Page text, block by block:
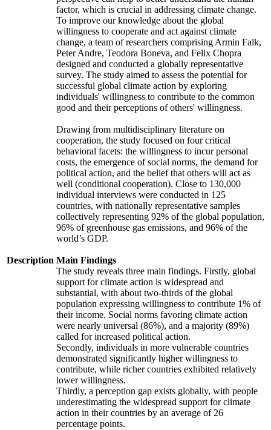
Description
factor, which is crucial in addressing climate change.
To improve our knowledge about the global
willingness to cooperate and act against climate
change, a team of researchers comprising Armin Falk,
Peter Andre, Teodora Boneva, and Felix Chopra
designed and conducted a globally representative
survey. The study aimed to assess the potential for
successful global climate action by exploring
individuals' willingness to contribute to the common
good and their perceptions of others' willingness.
Drawing from multidisciplinary literature on
cooperation, the study focused on four critical
behavioral facets: the willingness to incur personal
costs, the emergence of social norms, the demand for
political action, and the belief that others will act as
well (conditional cooperation). Close to 130,000
individual interviews were conducted in 125
countries, with nationally representative samples
collectively representing 92% of the global population,
96% of greenhouse gas emissions, and 96% of the
world’s GDP.
Main Findings
The study reveals three main findings. Firstly, global
support for climate action is widespread and
substantial, with about two-thirds of the global
population expressing willingness to contribute 1% of
their income. Social norms favoring climate action
were nearly universal (86%), and a majority (89%)
called for increased political action.
Secondly, individuals in more vulnerable countries
demonstrated significantly higher willingness to
contribute, while richer countries exhibited relatively
lower willingness.
Thirdly, a perception gap exists globally, with people
underestimating the widespread support for climate
action in their countries by an average of 26
percentage points.